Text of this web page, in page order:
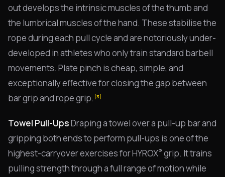
out develops the intrinsic muscles of the thumb and
the lumbrical muscles of the hand. These stabilise the
rope during each pull cycle and are notoriously under-
developed in athletes who only train standard barbell
movements. Plate pinch is cheap, simple, and
exceptionally effective for closing the gap between
bar grip and rope grip. [3]
Towel Pull-UpsDraping a towel over a pull-up bar and
gripping both ends to perform pull-ups is one of the
highest-carryover exercises for HYROX® grip. It trains
pulling strength through a full range of motion while